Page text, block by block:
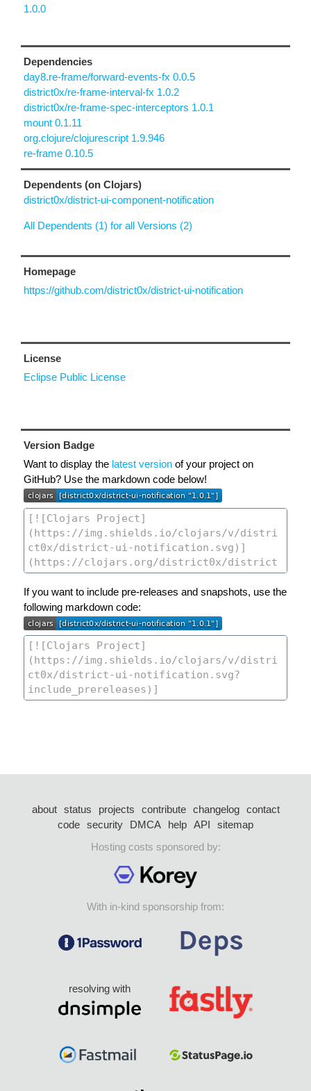
1.0.0
Dependencies
day8.re-frame/forward-events-fx 0.0.5
district0x/re-frame-interval-fx 1.0.2
district0x/re-frame-spec-interceptors 1.0.1
mount 0.1.11
org.clojure/clojurescript 1.9.946
re-frame 0.10.5
Dependents (on Clojars)
district0x/district-ui-component-notification
All Dependents (1) for all Versions (2)
Homepage
https://github.com/district0x/district-ui-notification
License
Eclipse Public License
Version Badge
Want to display the latest version of your project on
GitHub? Use the markdown code below!
If you want to include pre-releases and snapshots, use the
following markdown code:
about status projects contribute changelog
contact
code security DMCA help API
sitemap
Hosting costs sponsored by:
With in-kind sponsorship from:
resolving with